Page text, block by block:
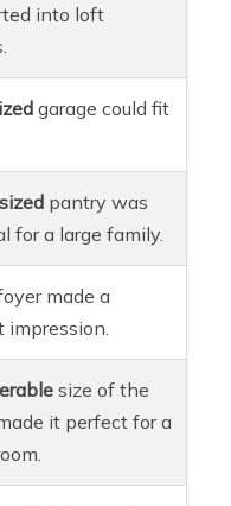
into loft
garage could fit
pantry was
for a large family.
made a
size of the
it perfect for a